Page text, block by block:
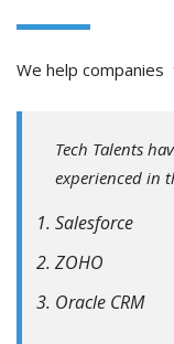
We help
Tech Talents
experienced in
Salesforce
ZOHO
Oracle CRM